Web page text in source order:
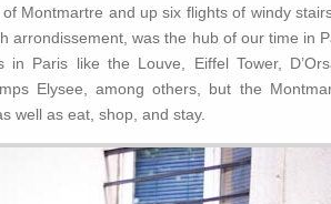
Montmartre and up six flights of windy
arrondissement, was the hub of our time in
Paris like the Louve, Eiffel Tower,
Elysee, among others, but the
well as eat, shop, and stay.